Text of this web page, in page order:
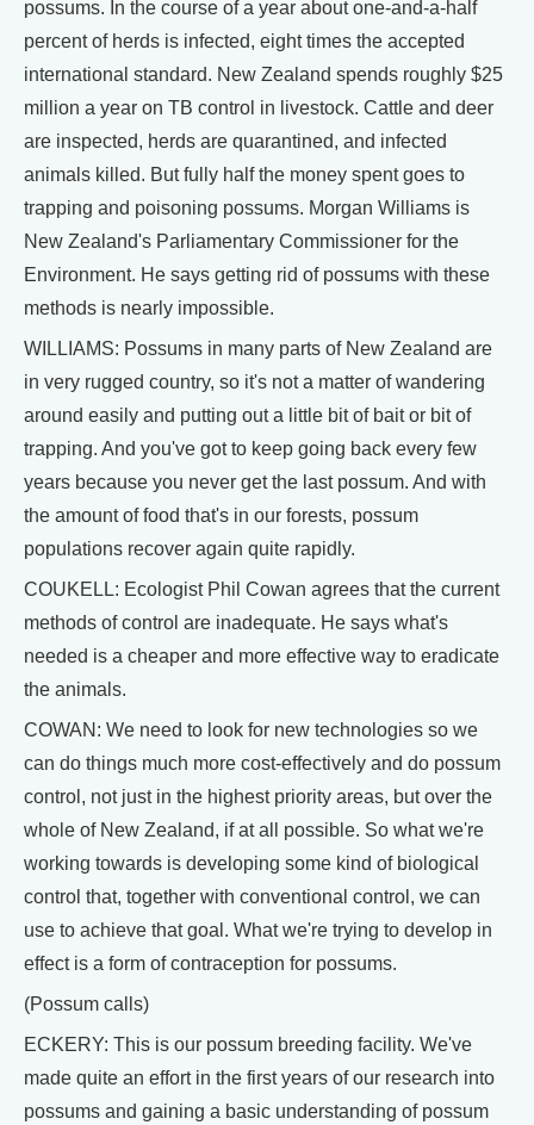
possums. In the course of a year about one-and-a-half
percent of herds is infected, eight times the accepted
international standard. New Zealand spends roughly $25
million a year on TB control in livestock. Cattle and deer
are inspected, herds are quarantined, and infected
animals killed. But fully half the money spent goes to
trapping and poisoning possums. Morgan Williams is
New Zealand's Parliamentary Commissioner for the
Environment. He says getting rid of possums with these
methods is nearly impossible.
WILLIAMS: Possums in many parts of New Zealand are
in very rugged country, so it's not a matter of wandering
around easily and putting out a little bit of bait or bit of
trapping. And you've got to keep going back every few
years because you never get the last possum. And with
the amount of food that's in our forests, possum
populations recover again quite rapidly.
COUKELL: Ecologist Phil Cowan agrees that the current
methods of control are inadequate. He says what's
needed is a cheaper and more effective way to eradicate
the animals.
COWAN: We need to look for new technologies so we
can do things much more cost-effectively and do possum
control, not just in the highest priority areas, but over the
whole of New Zealand, if at all possible. So what we're
working towards is developing some kind of biological
control that, together with conventional control, we can
use to achieve that goal. What we're trying to develop in
effect is a form of contraception for possums.
(Possum calls)
ECKERY: This is our possum breeding facility. We've
made quite an effort in the first years of our research into
possums and gaining a basic understanding of possum